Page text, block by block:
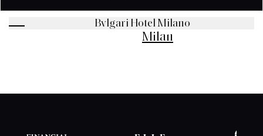
Bvlgari Hotel Milano
Milan